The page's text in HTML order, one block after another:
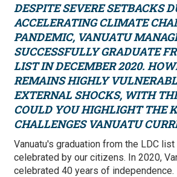
DESPITE SEVERE SETBACKS
ACCELERATING CLIMATE
PANDEMIC, VANUATU
SUCCESSFULLY GRADUATE
LIST IN DECEMBER 2020.
REMAINS HIGHLY
EXTERNAL SHOCKS, WITH
COULD YOU HIGHLIGHT THE
CHALLENGES VANUATU
Vanuatu's graduation from the LDC
celebrated by our citizens. In 2020,
celebrated 40 years of independence.